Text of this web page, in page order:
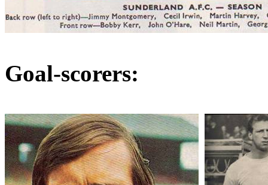
Goal-scorers: